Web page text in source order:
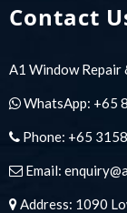
Contact
A1 Window Repair
WhatsApp: +65
Phone: +65
Email:
Address: 1090